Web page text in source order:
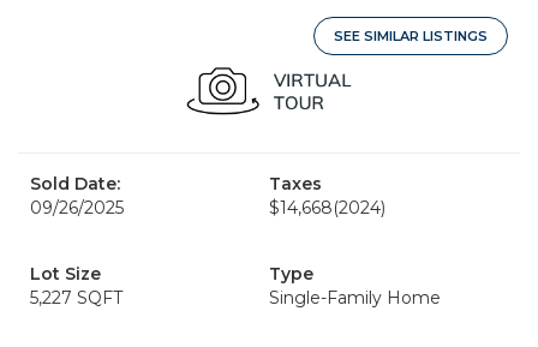
SEE SIMILAR LISTINGS
Sold Date:
09/26/2025
Taxes
$14,668(2024)
Lot Size
5,227 SQFT
Type
Single-Family Home